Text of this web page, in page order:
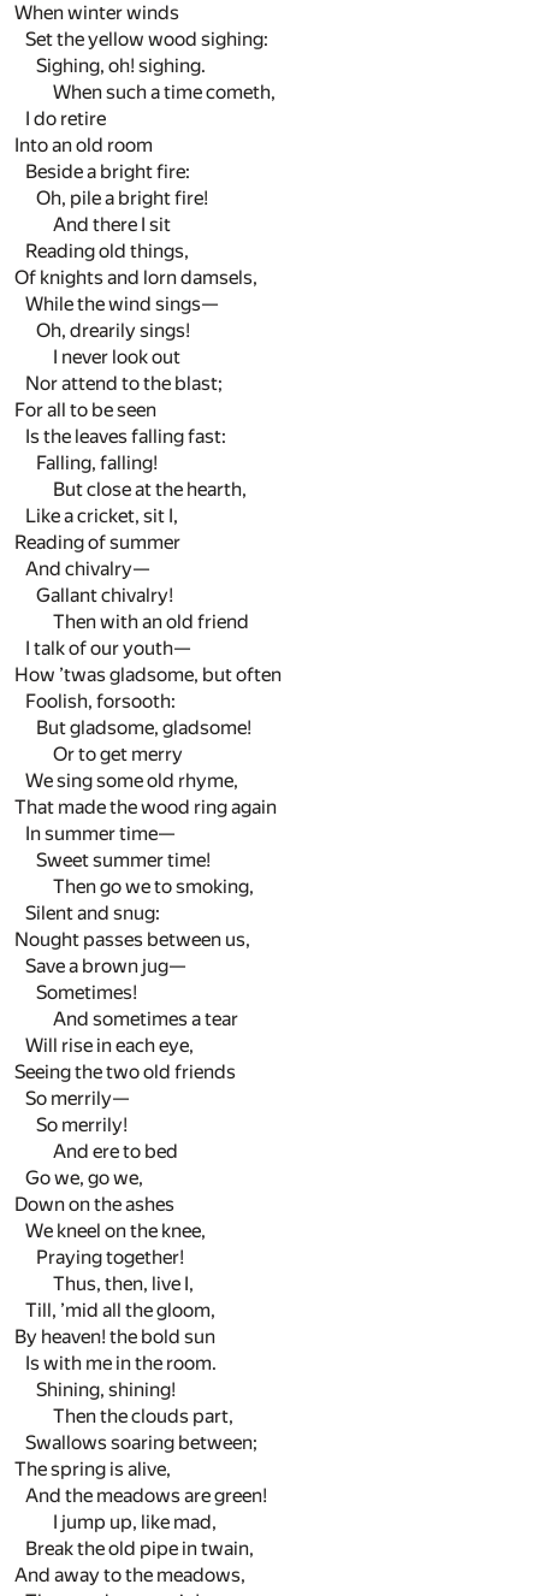
When winter winds
Set the yellow wood sighing:
Sighing, oh! sighing.
When such a time cometh,
I do retire
Into an old room
Beside a bright fire:
Oh, pile a bright fire!
And there I sit
Reading old things,
Of knights and lorn damsels,
While the wind sings—
Oh, drearily sings!
I never look out
Nor attend to the blast;
For all to be seen
Is the leaves falling fast:
Falling, falling!
But close at the hearth,
Like a cricket, sit I,
Reading of summer
And chivalry—
Gallant chivalry!
Then with an old friend
I talk of our youth—
How ’twas gladsome, but often
Foolish, forsooth:
But gladsome, gladsome!
Or to get merry
We sing some old rhyme,
That made the wood ring again
In summer time—
Sweet summer time!
Then go we to smoking,
Silent and snug:
Nought passes between us,
Save a brown jug—
Sometimes!
And sometimes a tear
Will rise in each eye,
Seeing the two old friends
So merrily—
So merrily!
And ere to bed
Go we, go we,
Down on the ashes
We kneel on the knee,
Praying together!
Thus, then, live I,
Till, ’mid all the gloom,
By heaven! the bold sun
Is with me in the room.
Shining, shining!
Then the clouds part,
Swallows soaring between;
The spring is alive,
And the meadows are green!
I jump up, like mad,
Break the old pipe in twain,
And away to the meadows,